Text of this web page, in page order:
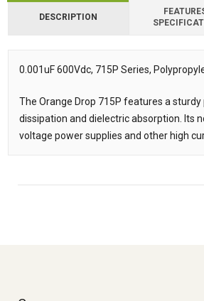
DESCRIPTION
Description
0.001uF 600Vdc, 715P Series,
The Orange Drop 715P features a
dissipation and dielectric absorption. Its
voltage power supplies and other high
Downloads